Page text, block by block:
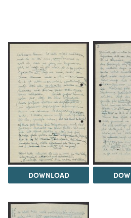
DOWNLOAD